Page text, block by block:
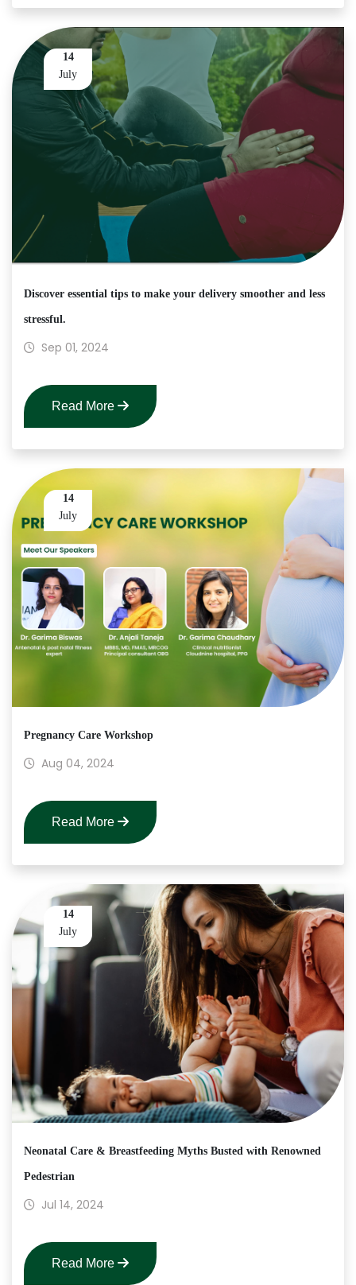
14
July
Discover essential tips to make your delivery smoother and less
stressful.
Sep 01, 2024
Read More
14
July
Pregnancy Care Workshop
Aug 04, 2024
Read More
14
July
Neonatal Care & Breastfeeding Myths Busted with Renowned
Pedestrian
Jul 14, 2024
Read More